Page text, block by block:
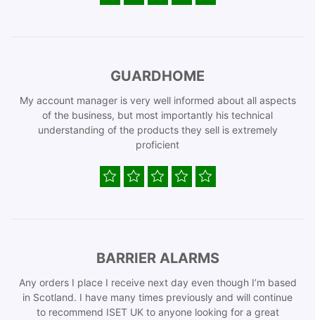
GUARDHOME
My account manager is very well informed about all aspects
of the business, but most importantly his technical
understanding of the products they sell is extremely
proficient
BARRIER ALARMS
Any orders I place I receive next day even though I’m based
in Scotland. I have many times previously and will continue
to recommend ISET UK to anyone looking for a great